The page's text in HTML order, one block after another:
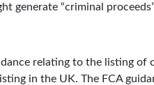
generate “criminal
relating to the listing
in the UK. The FCA